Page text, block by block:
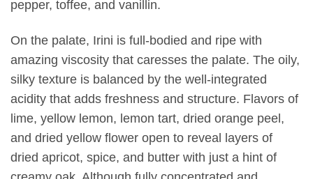
pepper, toffee, and vanillin.
On the palate, Irini is full-bodied and ripe with
amazing viscosity that caresses the palate. The oily,
silky texture is balanced by the well-integrated
acidity that adds freshness and structure. Flavors of
lime, yellow lemon, lemon tart, dried orange peel,
and dried yellow flower open to reveal layers of
dried apricot, spice, and butter with just a hint of